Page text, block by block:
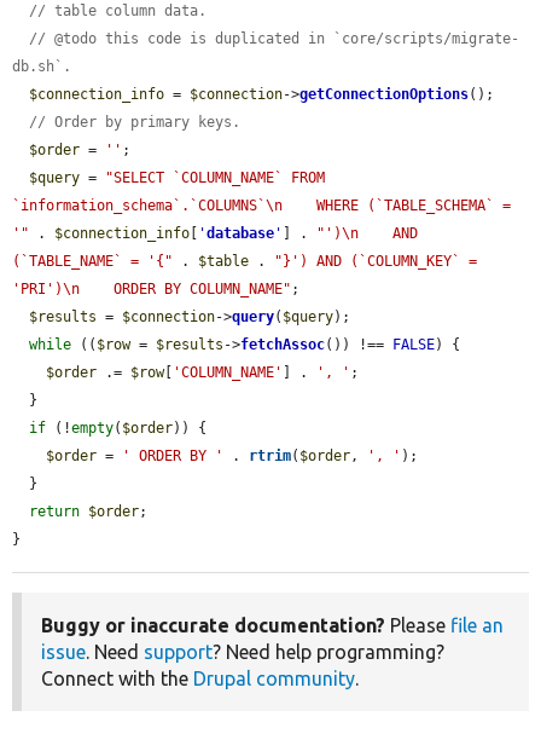
// table column data.
// @todo this code is duplicated in `core/scripts/migrate-
db.sh`.
$connection_info = $connection->getConnectionOptions();
// Order by primary keys.
$order = '' ;
$query =
"SELECT `COLUMN_NAME` FROM
`information_schema`.`COLUMNS`\n    WHERE (`TABLE_SCHEMA` =
'" . $connection_info [ 'database ' ] .
"')\n    AND
(`TABLE_NAME` = '{" . $table .
"}') AND (`COLUMN_KEY` =
'PRI')\n    ORDER BY COLUMN_NAME" ;
$results = $connection->query( $query);
while (( $row = $results ->fetchAssoc()) !== FALSE) {
$order .= $row[ 'COLUMN_NAME' ] . ', ' ;
if (!empty( $order)) {
$order = ' ORDER BY ' . rtrim( $order , ', ' );
return $order;
}
Buggy or inaccurate documentation? Please file an
issue. Need support? Need help programming?
Connect with the Drupal community.